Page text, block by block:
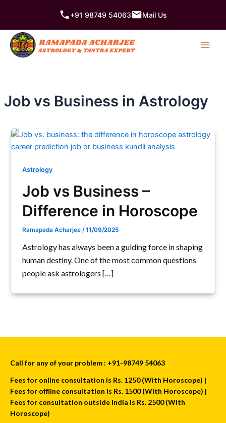
content
+91 98749 54063 Mail Us
Job vs Business in Astrology
Astrology
Job vs Business –
Difference in Horoscope
Ramapada Acharjee/11/09/2025
Astrology has always been a guiding force in shaping
human destiny. One of the most common questions
people ask astrologers […]
Call for any of your problem : +91-98749 54063
Fees for online consultation is Rs. 1250 (With Horoscope) |
Fees for offline consultation is Rs. 1500 (With Horoscope) |
Fees for consultation outside India is Rs. 2500 (With
Horoscope)